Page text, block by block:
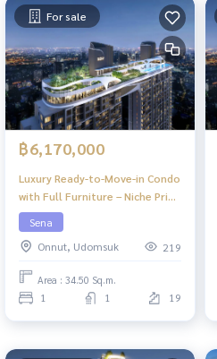
For sale
฿6,170,000
Luxury Ready-to-Move-in Condo
with Full Furniture – Niche Pride
Ekkamai
Sena
Onnut, Udomsuk
219
Area : 34.50 Sq.m.
1 1 19